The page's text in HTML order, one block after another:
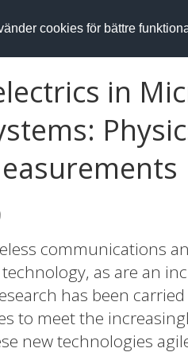
cookies för bättre
in
communications
as are an
has been
to meet the
new technologies